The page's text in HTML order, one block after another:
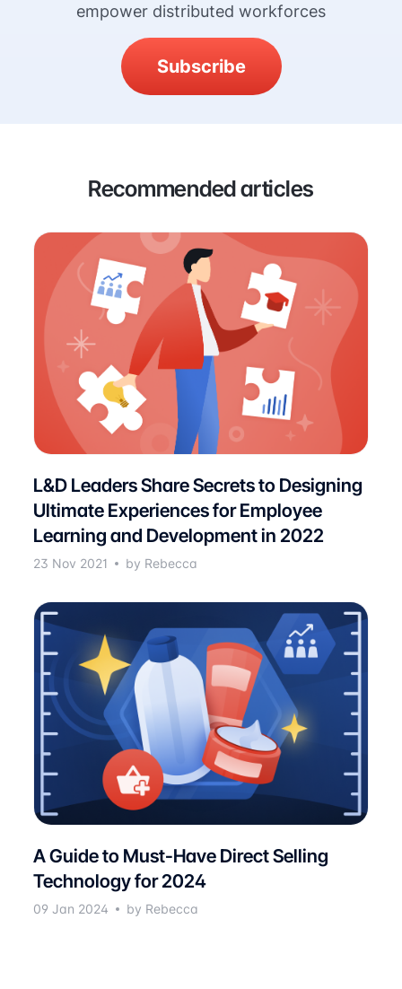
empower distributed workforces
Subscribe
Recommended articles
L&D Leaders Share Secrets to Designing
Ultimate Experiences for Employee
Learning and Development in 2022
23 Nov 2021 by Rebecca
A Guide to Must-Have Direct Selling
Technology for 2024
09 Jan 2024 by Rebecca